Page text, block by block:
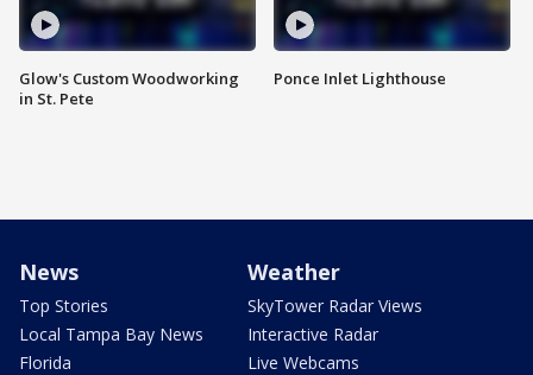
Glow's Custom Woodworking
in St. Pete
Ponce Inlet Lighthouse
News
Top Stories
Local Tampa Bay News
Florida
Weather
SkyTower Radar Views
Interactive Radar
Live Webcams